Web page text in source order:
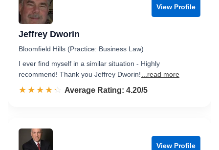
View Profile
Jeffrey Dworin
Bloomfield Hills (Practice: Business Law)
I ever find myself in a similar situation - Highly
recommend! Thank you Jeffrey Dworin!
...read more
☆☆☆☆☆
★★★★★ Rated 4.2 out of 5
Average Rating: 4.20/5
View Profile